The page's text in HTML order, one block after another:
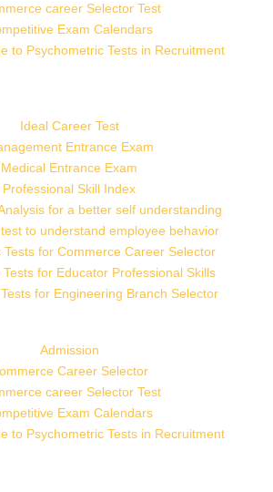
career Selector Test
Exam Calendars
to Psychometric Tests in Recruitment
Ideal Career Test
Entrance Exam
Medical Entrance Exam
Professional Skill Index
for a better self understanding
to understand employee behavior
Tests for Commerce Career Selector
for Educator Professional Skills
for Engineering Branch Selector
Admission
Career Selector
career Selector Test
Exam Calendars
to Psychometric Tests in Recruitment